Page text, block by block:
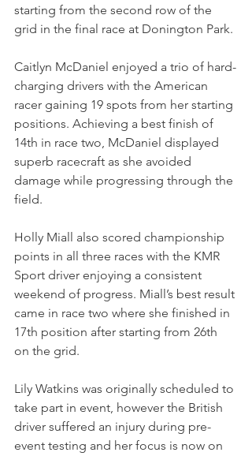
starting from the second row of the
grid in the final race at Donington Park.
Caitlyn McDaniel enjoyed a trio of hard-
charging drivers with the American
racer gaining 19 spots from her starting
positions. Achieving a best finish of
14th in race two, McDaniel displayed
superb racecraft as she avoided
damage while progressing through the
field.
Holly Miall also scored championship
points in all three races with the KMR
Sport driver enjoying a consistent
weekend of progress. Miall’s best result
came in race two where she finished in
17th position after starting from 26th
on the grid.
Lily Watkins was originally scheduled to
take part in event, however the British
driver suffered an injury during pre-
event testing and her focus is now on